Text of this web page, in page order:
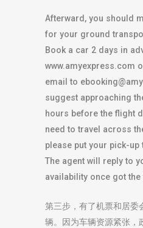
Afterward, you should
for your ground
Book a car 2 days in
www.amyexpress.com
email to
suggest approaching
hours before the flight
need to travel across
please put your pick-up
The agent will reply to
availability once got
第三步，有了机票和居委
辆。因为车辆资源紧张，